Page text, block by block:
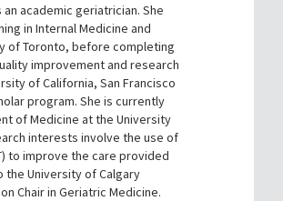
an academic geriatrician. She
in Internal Medicine and
of Toronto, before completing
improvement and research
of California, San Francisco
program. She is currently
of Medicine at the University
interests involve the use of
to improve the care provided
the University of Calgary
Chair in Geriatric Medicine.